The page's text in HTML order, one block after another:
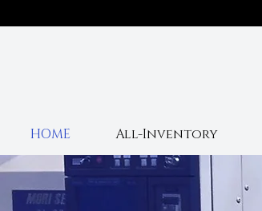
HOME All-Inventory